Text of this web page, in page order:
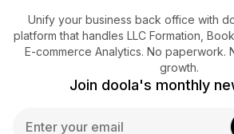
Unify your business back office with
platform that handles LLC Formation,
E-commerce Analytics. No paperwork.
growth.
Join doola's monthly